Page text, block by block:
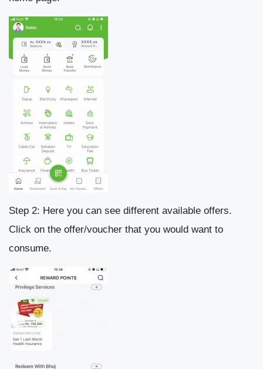
Step 2: Here you can see different available offers.
Click on the offer/voucher that you would want to
consume.